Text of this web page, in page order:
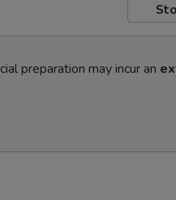
preparation may incur an